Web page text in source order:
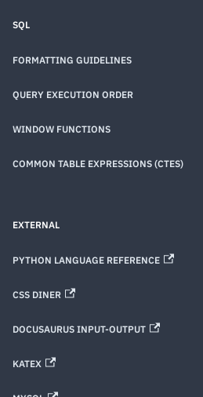
SQL
FORMATTING GUIDELINES
QUERY EXECUTION ORDER
WINDOW FUNCTIONS
COMMON TABLE EXPRESSIONS (CTES)
EXTERNAL
PYTHON LANGUAGE REFERENCE
CSS DINER
DOCUSAURUS INPUT-OUTPUT
KATEX